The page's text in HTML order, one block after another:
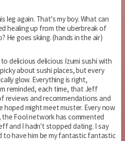
leg again. That's my boy. What can
healing up from the uberbreak of
He goes skiing. (hands in the air)
delicious delicious Izumi sushi with
about sushi places, but every
glow. Everything is right,
reminded, each time, that Jeff
reviews and recommendations and
hoped might meet muster. Every now
Fool network has commented
and I hadn't stopped dating. I say
to have him be my fantastic fantastic